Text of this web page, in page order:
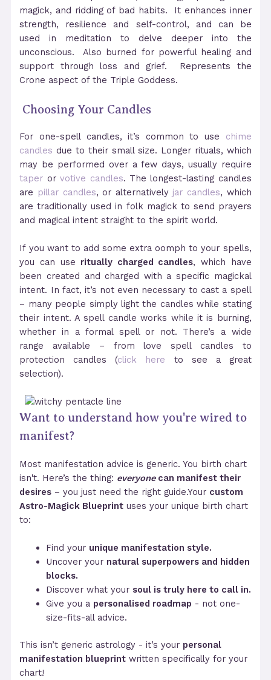
magick, and ridding of bad habits. It enhances inner
strength, resilience and self-control, and can be
used in meditation to delve deeper into the
unconscious. Also burned for powerful healing and
support through loss and grief. Represents the
Crone aspect of the Triple Goddess.
Choosing Your Candles
For one-spell candles, it’s common to use chime
candles due to their small size. Longer rituals, which
may be performed over a few days, usually require
taper orvotive candles. The longest-lasting candles
are pillar candles, or alternatively jar candles, which
are traditionally used in folk magick to send prayers
and magical intent straight to the spirit world.
If you want to add some extra oomph to your spells,
you can use ritually charged candles, which have
been created and charged with a specific magickal
intent. In fact, it’s not even necessary to cast a spell
– many people simply light the candles while stating
their intent. A spell candle works while it is burning,
whether in a formal spell or not. There’s a wide
range available – from love spell candles to
protection candles (click here to see a great
selection).
Want to understand how you're wired to
manifest?
Most manifestation advice is generic. You birth chart
isn't. Here’s the thing: everyonecan manifest their
desires – you just need the right guide.Your custom
Astro-Magick Blueprint uses your unique birth chart
to:
Find your unique manifestation style.
Uncover your natural superpowers and hidden
blocks.
Discover what your soul is truly here to call in.
Give you a personalised roadmap - not one-
size-fits-all advice.
This isn’t generic astrology - it’s your personal
manifestation blueprint written specifically for your
chart!